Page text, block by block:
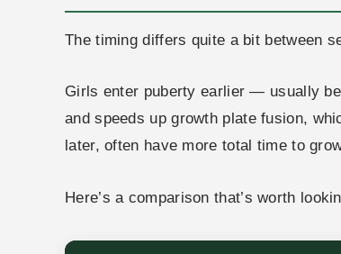
The timing differs quite a bit between
Girls enter puberty earlier — usually
and speeds up growth plate fusion,
later, often have more total time to
Here’s a comparison that’s worth